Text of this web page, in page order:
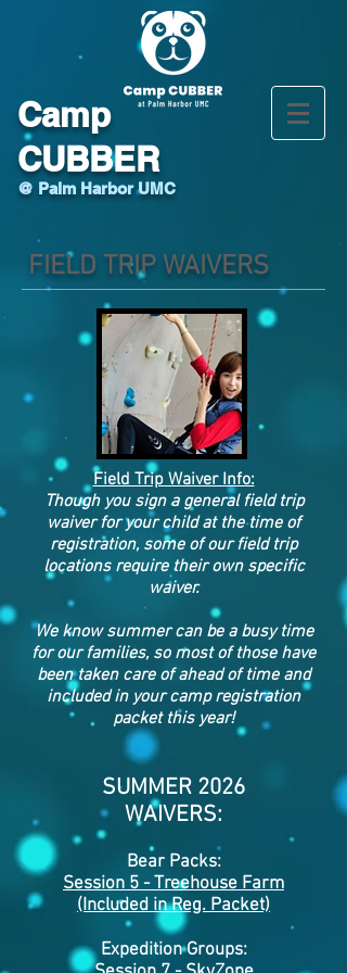
Camp
CUBBER
@ Palm Harbor UMC
FIELD TRIP WAIVERS
Field Trip Waiver Info:
Though you sign a general field trip
waiver for your child at the time of
registration, some of our field trip
locations require their own specific
waiver.
We know summer can be a busy time
for our families, so most of those have
been taken care of ahead of time and
included in your camp registration
packet this year!
SUMMER 2026
WAIVERS:
Bear Packs:
Session 5 - Treehouse Farm
(Included in Reg.Packet)
Expedition Groups: